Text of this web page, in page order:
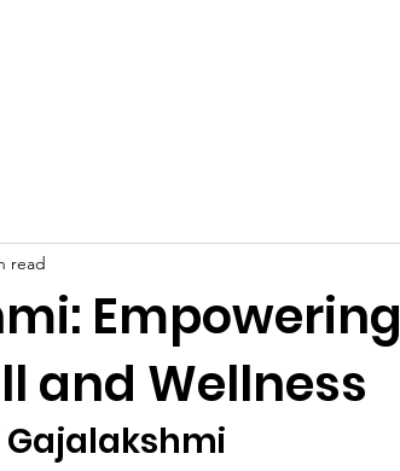
Empowering
and Wellness
read
Gajalakshmi